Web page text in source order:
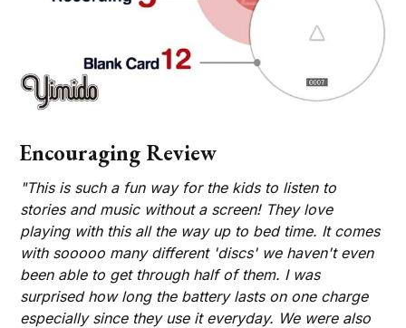
Encouraging Review
"This is such a fun way for the kids to listen to
stories and music without a screen! They love
playing with this all the way up to bed time. It comes
with sooooo many different 'discs' we haven't even
been able to get through half of them. I was
surprised how long the battery lasts on one charge
especially since they use it everyday. We were also